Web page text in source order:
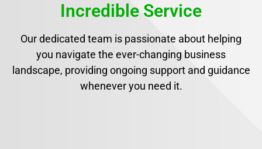
Incredible Service
Our dedicated team is passionate about helping
you navigate the ever-changing business
landscape, providing ongoing support and guidance
whenever you need it.